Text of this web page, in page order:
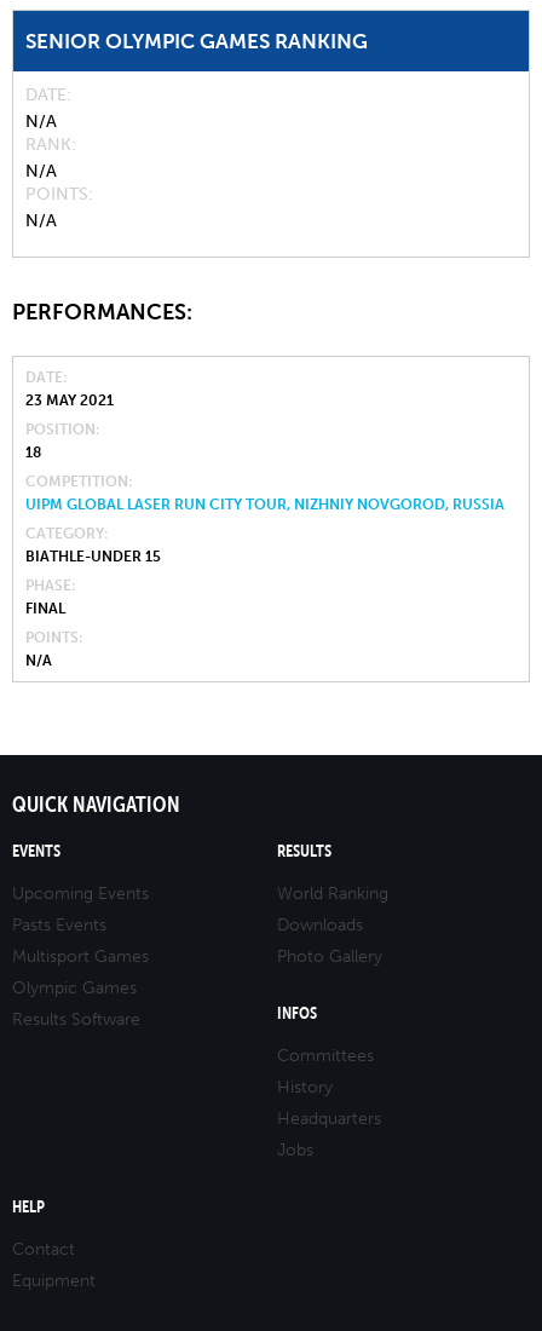
SENIOR OLYMPIC GAMES RANKING
DATE
N/A
RANK
N/A
POINTS
N/A
PERFORMANCES:
DATE
23 MAY 2021
POSITION
18
COMPETITION
UIPM GLOBAL LASER RUN CITY TOUR, NIZHNIY NOVGOROD, RUSSIA
CATEGORY
BIATHLE-UNDER 15
PHASE
FINAL
POINTS
N/A
QUICK NAVIGATION
EVENTS
Upcoming Events
Pasts Events
Multisport Games
Olympic Games
Results Software
RESULTS
World Ranking
Downloads
Photo Gallery
INFOS
Committees
History
Headquarters
Jobs
HELP
Contact
Equipment